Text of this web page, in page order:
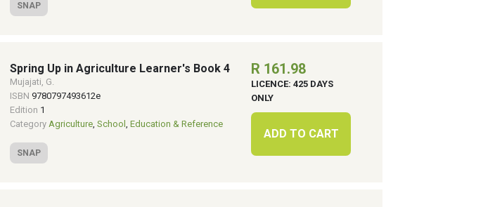
SNAP
Spring Up in Agriculture Learner's Book 4
Mujajati, G.
ISBN 9780797493612e
Edition 1
Category Agriculture, School , Education & Reference
SNAP
R 161.98
LICENCE: 425 DAYS
ONLY
ADD TO CART